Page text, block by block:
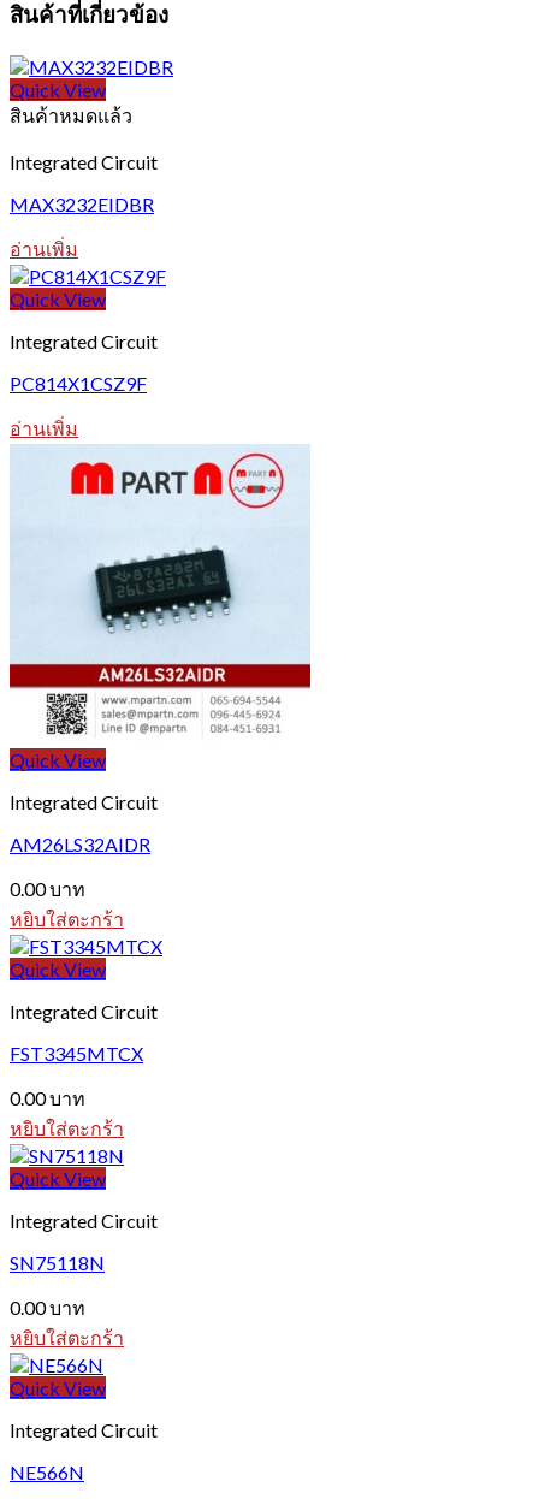
สินค้าที่เกี่ยวข้อง
Quick View
สินค้าหมดแล้ว
Integrated Circuit
MAX3232EIDBR
อ่านเพิ่ม
Quick View
Integrated Circuit
PC814X1CSZ9F
อ่านเพิ่ม
Quick View
Integrated Circuit
AM26LS32AIDR
0.00บาท
หยิบใส่ตะกร้า
Quick View
Integrated Circuit
FST3345MTCX
0.00บาท
หยิบใส่ตะกร้า
Quick View
Integrated Circuit
SN75118N
0.00บาท
หยิบใส่ตะกร้า
Quick View
Integrated Circuit
NE566N